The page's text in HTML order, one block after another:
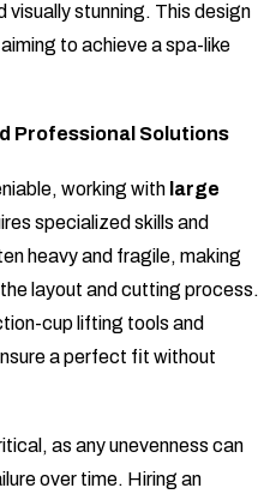
visually stunning. This design
to achieve a spa-like
Professional Solutions
working with large
specialized skills and
heavy and fragile, making
layout and cutting process.
cup lifting tools and
a perfect fit without
as any unevenness can
over time. Hiring an